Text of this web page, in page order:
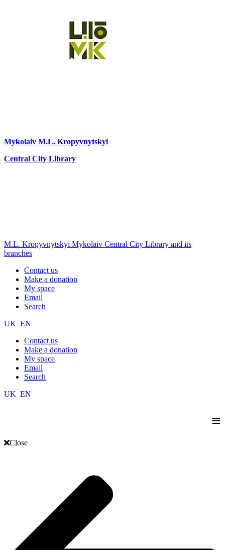
Mykolaiv M.L. Kropyvnytskyi
Central City Library
M.L. Kropyvnytskyi Mykolaiv Central City Library and its
branches
Contact us
Make a donation
My space
Email
Search
UK EN
Contact us
Make a donation
My space
Email
Search
UK EN
≡
Close